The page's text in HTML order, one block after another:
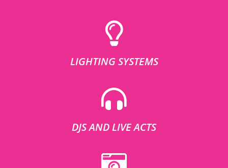
LIGHTING SYSTEMS
DJS AND LIVE ACTS